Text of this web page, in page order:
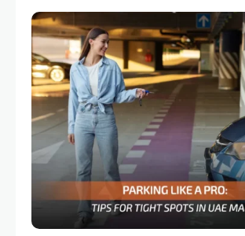
you there’s a secret to